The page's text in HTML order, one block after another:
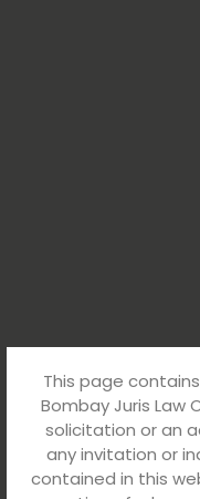
This page
Bombay Juris Law
solicitation or an
any invitation or
contained in this